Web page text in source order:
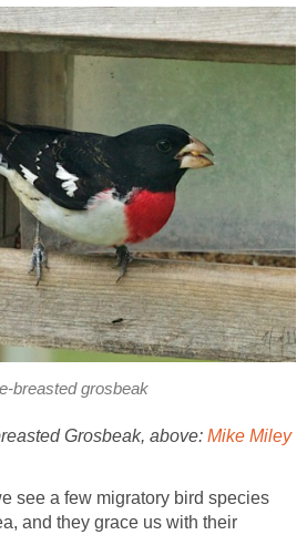
breasted grosbeak
Grosbeak, above: Mike Miley
see a few migratory bird species
and they grace us with their